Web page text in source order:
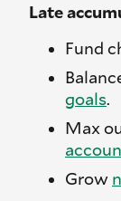
Late
Fund
goals.
Max
Grow